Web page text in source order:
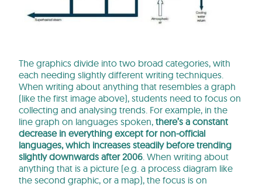
The graphics divide into two broad categories, with
each needing slightly different writing techniques.
When writing about anything that resembles a graph
(like the first image above), students need to focus on
collecting and analysing trends. For example, in the
line graph on languages spoken, there’s a constant
decrease in everything except for non-official
languages, which increases steadily before trending
slightly downwards after 2006 . When writing about
anything that is a picture (e.g. a process diagram like
the second graphic, or a map), the focus is on